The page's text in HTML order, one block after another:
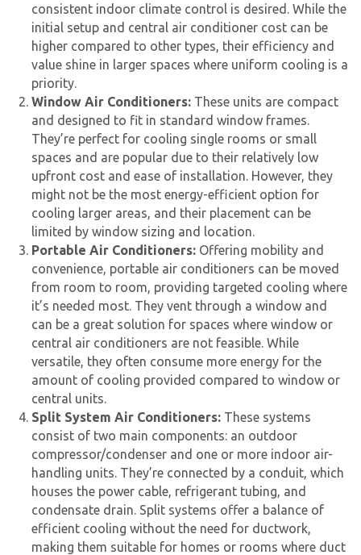
consistent indoor climate control is desired. While the
initial setup and central air conditioner cost can be
higher compared to other types, their efficiency and
value shine in larger spaces where uniform cooling is a
priority.
Window Air Conditioners: These units are compact
and designed to fit in standard window frames.
They’re perfect for cooling single rooms or small
spaces and are popular due to their relatively low
upfront cost and ease of installation. However, they
might not be the most energy-efficient option for
cooling larger areas, and their placement can be
limited by window sizing and location.
Portable Air Conditioners: Offering mobility and
convenience, portable air conditioners can be moved
from room to room, providing targeted cooling where
it’s needed most. They vent through a window and
can be a great solution for spaces where window or
central air conditioners are not feasible. While
versatile, they often consume more energy for the
amount of cooling provided compared to window or
central units.
Split System Air Conditioners: These systems
consist of two main components: an outdoor
compressor/condenser and one or more indoor air-
handling units. They’re connected by a conduit, which
houses the power cable, refrigerant tubing, and
condensate drain. Split systems offer a balance of
efficient cooling without the need for ductwork,
making them suitable for homes or rooms where duct